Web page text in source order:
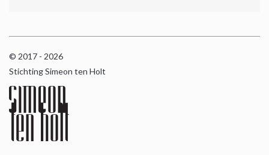
© 2017 - 2026
Stichting Simeon ten Holt